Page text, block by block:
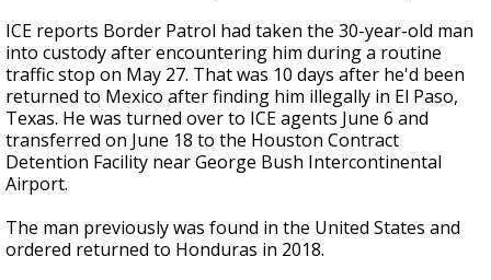
ICE reports Border Patrol had taken the 30-year-old man
into custody after encountering him during a routine
traffic stop on May 27. That was 10 days after he'd been
returned to Mexico after finding him illegally in El Paso,
Texas. He was turned over to ICE agents June 6 and
transferred on June 18 to the Houston Contract
Detention Facility near George Bush Intercontinental
Airport.
The man previously was found in the United States and
ordered returned to Honduras in 2018.